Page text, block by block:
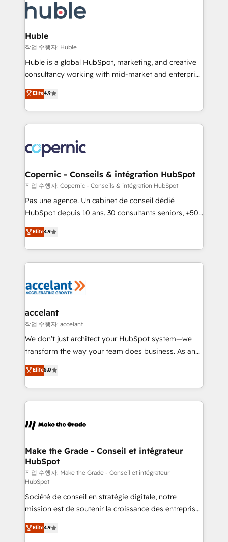
WooCommerce, BuilderTrend, and more Experience
the difference — reach out to see how AI + HubSpot
HubSpot development: websites, custom modules,
integrations - Marketing & sales solutions: digital
marketing, advertising, campaigns, content and
design We connect people, data and technology to
improve customer experiences. With our bright
people, exciting ideas and can-do mentality, we
your challenge; our passionate and growth driven
team of 100+ experts is ready for you! Driving digital
Huble
작업 수행자: Huble
Huble is a global HubSpot, marketing, and creative
consultancy working with mid-market and enterprise
businesses. We go beyond implementation, shaping
the strategy, processes, and teams that turn
HubSpot into a genuine growth engine. Named
HubSpot's Global Partner of the Year in 2024,
worldwide, and with over 15 years in the ecosystem,
Huble has built a track record that speaks for itself.
One company, one operating model, delivering
across offices and consulting teams in the UK, USA,
Canada, Germany, France, Belgium, Singapore, and
South Africa. Certified compliant with ISO/IEC
international offices and 175+ employees.
Elite4.9
Copernic - Conseils & intégration HubSpot
작업 수행자: Copernic - Conseils & intégration HubSpot
Pas une agence. Un cabinet de conseil dédié
HubSpot depuis 10 ans. 30 consultants seniors, +500
clients, un ROI mesurable. Notre mission : faire de
HubSpot un vrai levier de performance pour votre
organisation. Cela passe par la compréhension de
vos processus, la fiabilisation de vos données et
la plateforme. Nos domaines d'intervention : -
& reprise de données - Stratégie RevOps &
alignement Marketing / Sales - Data, reporting &
tableaux de bord - Onboarding, audit &
optimisation - Intégrations métiers (ERP, téléphonie,
changement Nous intervenons auprès des PME, ETI
et grandes entreprises en France et à l'international,
& logistique.
Elite4.9
accelant
작업 수행자: accelant
We don’t just architect your HubSpot system—we
transform the way your team does business. As an
Elite HubSpot Solutions Partner, we specialize in
creating tailored, end-to-end CRM solutions that
accelerate growth, improve operational efficiency,
and ensure faster time to value on HubSpot. What
day one, our team takes the time to deeply
strategies that deliver impactful results. Our mission
is to empower you to unlock HubSpot’s full potential
—faster. Through expert training, unmatched
responsiveness, and ongoing support, we equip
your team to adopt new systems with confidence
and achieve a unified, data-driven approach to
customer engagement.
Elite5.0
Make the Grade - Conseil et intégrateur
HubSpot
작업 수행자: Make the Grade - Conseil et intégrateur
HubSpot
Société de conseil en stratégie digitale, notre
mission est de soutenir la croissance des entreprises
B2B à travers l’acquisition de nouveaux clients,
l'intégration CRM et le développement des revenus
Elite4.9